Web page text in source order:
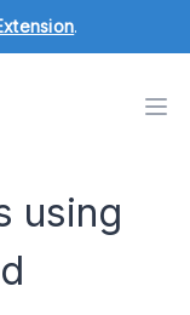
.
using